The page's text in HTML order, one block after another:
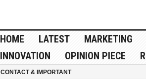
HOME LATEST MARKETING
INNOVATION
OPINION PIECE
CONTACT & IMPORTANT